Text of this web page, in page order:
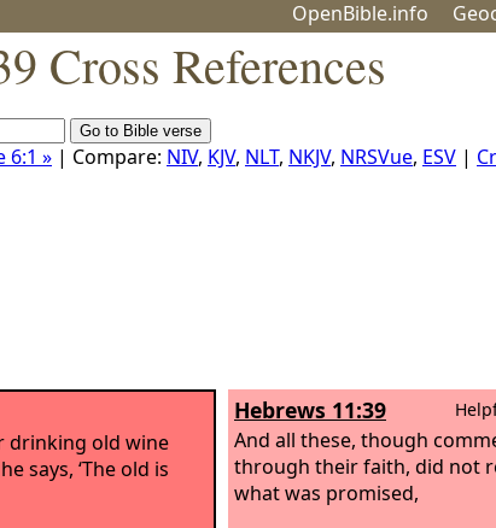
OpenBible.info Geo
Cross References
6:1 » | Compare: NIV, KJV, NLT, NKJV, NRSVue, ESV |
drinking old wine
says, ‘The old is
Hebrews 11:39
And all these, though
through their faith, did not
what was promised,